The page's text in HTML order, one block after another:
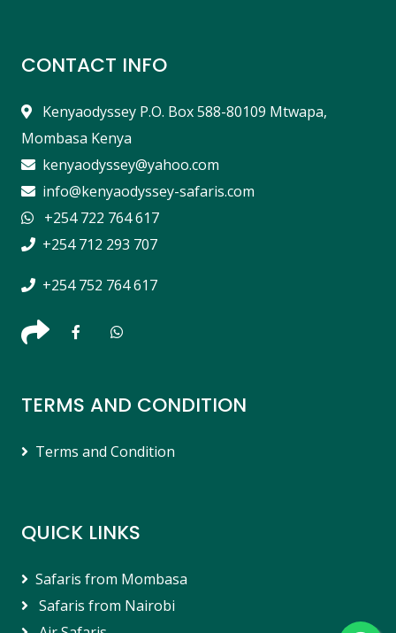
CONTACT INFO
Kenyaodyssey P.O. Box 588-80109 Mtwapa,
Mombasa Kenya
kenyaodyssey@yahoo.com
info@kenyaodyssey-safaris.com
+254 722 764 617
+254 712 293 707
+254 752 764 617
TERMS AND CONDITION
Terms and Condition
QUICK LINKS
Safaris from Mombasa
Safaris from Nairobi